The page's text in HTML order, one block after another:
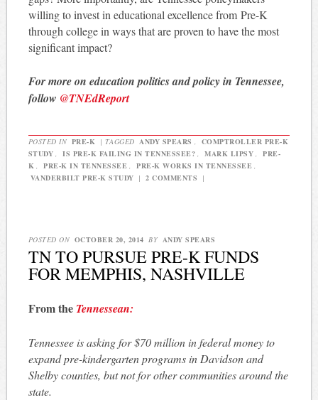
willing to invest in educational excellence from Pre-K
through college in ways that are proven to have the most
significant impact?
For more on education politics and policy in Tennessee,
follow @TNEdReport
POSTED IN PRE-K | TAGGED ANDY SPEARS ,
COMPTROLLER PRE-K
STUDY , IS PRE-K FAILING IN TENNESSEE? , MARK LIPSY ,
PRE-
K , PRE-K IN TENNESSEE , PRE-K WORKS IN TENNESSEE ,
VANDERBILT PRE-K STUDY | 2 COMMENTS |
POSTED ON OCTOBER 20, 2014 BY ANDY SPEARS
TN TO PURSUE PRE-K FUNDS
FOR MEMPHIS, NASHVILLE
From the Tennessean:
Tennessee is asking for $70 million in federal money to
expand pre-kindergarten programs in Davidson and
Shelby counties, but not for other communities around the
state.